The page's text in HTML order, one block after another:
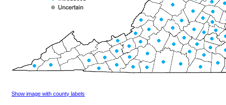
Show image with county labels